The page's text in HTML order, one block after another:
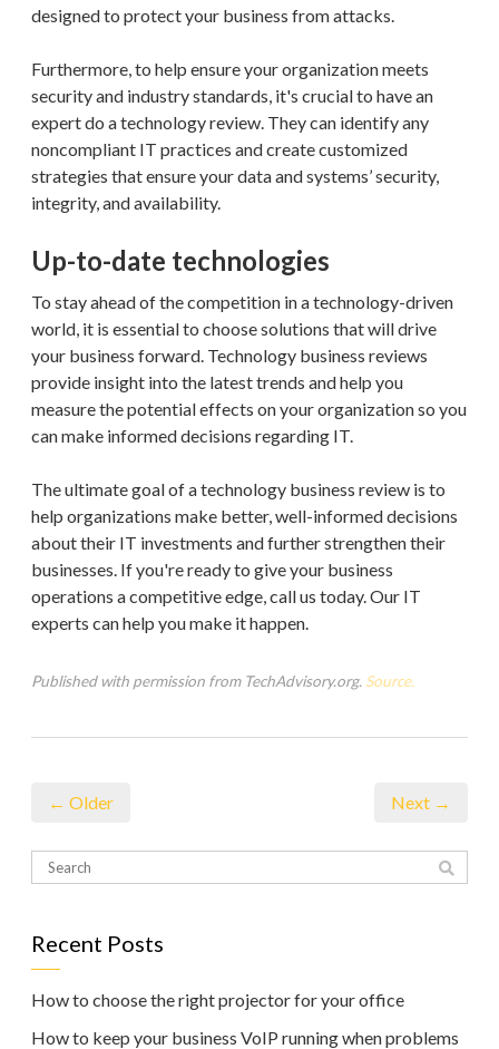
designed to protect your business from attacks.
Furthermore, to help ensure your organization meets
security and industry standards, it's crucial to have an
expert do a technology review. They can identify any
noncompliant IT practices and create customized
strategies that ensure your data and systems’ security,
integrity, and availability.
Up-to-date technologies
To stay ahead of the competition in a technology-driven
world, it is essential to choose solutions that will drive
your business forward. Technology business reviews
provide insight into the latest trends and help you
measure the potential effects on your organization so you
can make informed decisions regarding IT.
The ultimate goal of a technology business review is to
help organizations make better, well-informed decisions
about their IT investments and further strengthen their
businesses. If you're ready to give your business
operations a competitive edge, call us today. Our IT
experts can help you make it happen.
Published with permission from TechAdvisory.org. Source.
← Older Next →
Recent Posts
How to choose the right projector for your office
How to keep your business VoIP running when problems